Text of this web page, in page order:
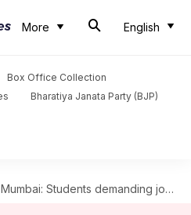
More English
Box Office Collection
Bharatiya Janata Party (BJP)
Mumbai: Students demanding jobs block railway tracks, commuters affected